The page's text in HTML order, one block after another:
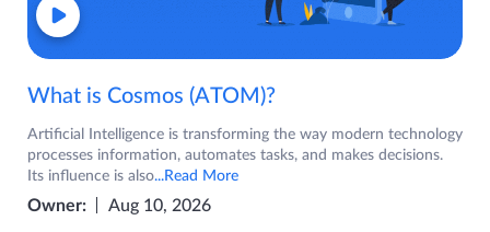
What is Cosmos (ATOM)?
Artificial Intelligence is transforming the way modern technology
processes information, automates tasks, and makes decisions.
Its influence is also...Read More
Owner: Aug 10, 2026